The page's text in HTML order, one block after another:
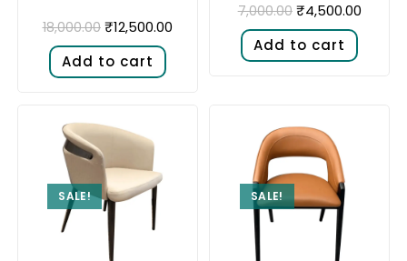
18,000.00 ₹12,500.00
Add to cart
7,000.00 ₹4,500.00
Add to cart
SALE! SALE!